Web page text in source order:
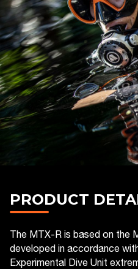
PRODUCT
The MTX-R is based on the
developed in accordance
Experimental Dive Unit